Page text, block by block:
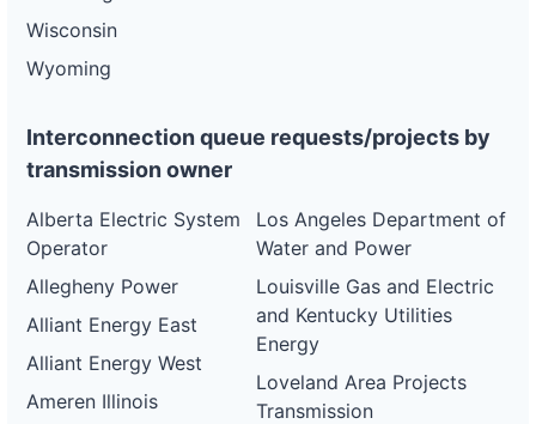
Wisconsin
Wyoming
Interconnection queue requests/projects by
transmission owner
Alberta Electric System
Operator
Allegheny Power
Alliant Energy East
Alliant Energy West
Ameren Illinois
Los Angeles Department of
Water and Power
Louisville Gas and Electric
and Kentucky Utilities
Energy
Loveland Area Projects
Transmission